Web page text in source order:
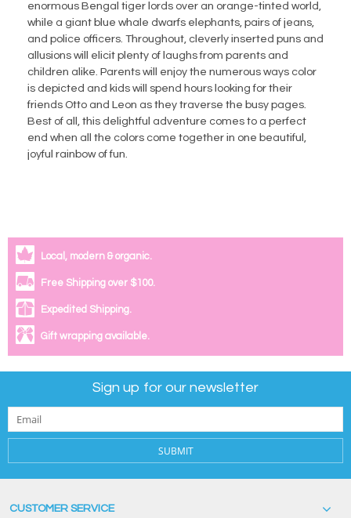
enormous Bengal tiger lords over an orange-tinted world,
while a giant blue whale dwarfs elephants, pairs of jeans,
and police officers. Throughout, cleverly inserted puns and
allusions will elicit plenty of laughs from parents and
children alike. Parents will enjoy the numerous ways color
is depicted and kids will spend hours looking for their
friends Otto and Leon as they traverse the busy pages.
Best of all, this delightful adventure comes to a perfect
end when all the colors come together in one beautiful,
joyful rainbow of fun.
Local, modern & organic.
Free Shipping over $100.
Expedited Shipping.
Gift wrapping available.
Sign up for our newsletter
SUBMIT
CUSTOMER SERVICE